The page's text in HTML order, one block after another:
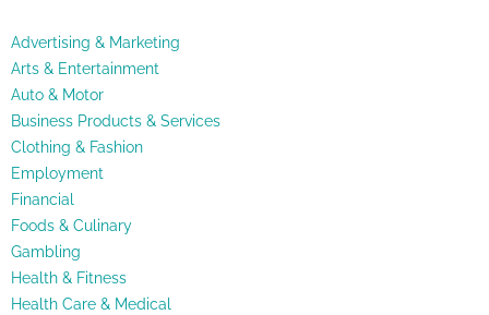
Advertising & Marketing
Arts & Entertainment
Auto & Motor
Business Products & Services
Clothing & Fashion
Employment
Financial
Foods & Culinary
Gambling
Health & Fitness
Health Care & Medical